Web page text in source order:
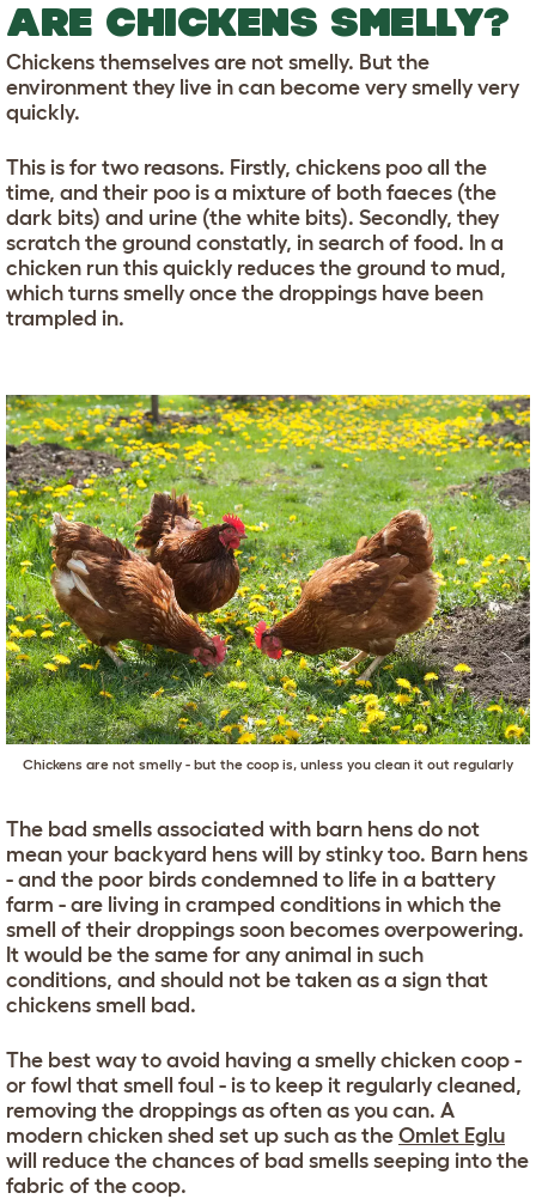
ARE CHICKENS SMELLY?
Chickens themselves are not smelly. But the
environment they live in can become very smelly very
quickly.
This is for two reasons. Firstly, chickens poo all the
time, and their poo is a mixture of both faeces (the
dark bits) and urine (the white bits). Secondly, they
scratch the ground constatly, in search of food. In a
chicken run this quickly reduces the ground to mud,
which turns smelly once the droppings have been
trampled in.
Chickens are not smelly - but the coop is, unless you clean it out regularly
The bad smells associated with barn hens do not
mean your backyard hens will by stinky too. Barn hens
- and the poor birds condemned to life in a battery
farm - are living in cramped conditions in which the
smell of their droppings soon becomes overpowering.
It would be the same for any animal in such
conditions, and should not be taken as a sign that
chickens smell bad.
The best way to avoid having a smelly chicken coop -
or fowl that smell foul - is to keep it regularly cleaned,
removing the droppings as often as you can. A
modern chicken shed set up such as the Omlet Eglu
will reduce the chances of bad smells seeping into the
fabric of the coop.